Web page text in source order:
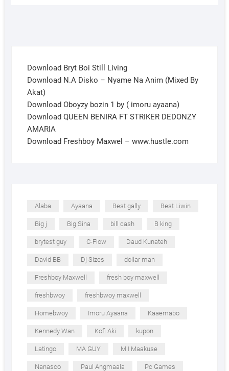
Download Bryt Boi Still Living
Download N.A Disko – Nyame Na Anim (Mixed By
Akat)
Download Oboyzy bozin 1 by ( imoru ayaana)
Download QUEEN BENIRA FT STRIKER DEDONZY
AMARIA
Download Freshboy Maxwel – www.hustle.com
Alaba Ayaana Best gally Best Liwin
Big j Big Sina bill cash B king
brytest guy C-Flow Daud Kunateh
David BB Dj Sizes dollar man
Freshboy Maxwell fresh boy maxwell
freshbwoy freshbwoy maxwell
Homebwoy Imoru Ayaana Kaaemabo
Kennedy Wan Kofi Aki kupon
Latingo MA GUY M I Maakuse
Nanasco Paul Angmaala Pc Games